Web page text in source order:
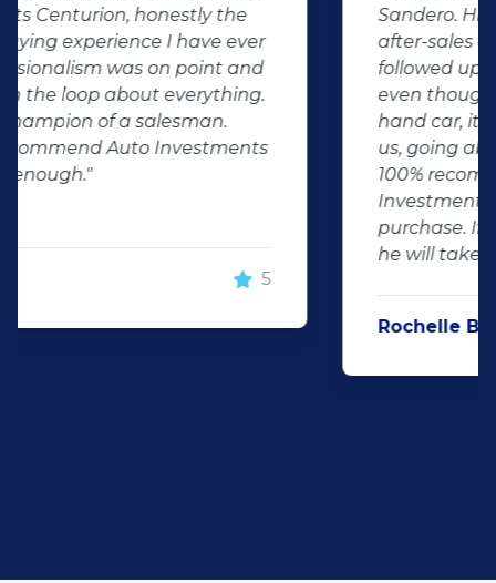
Sandero. His customer service and
after-sales care were amazing. He
followed up with us and ensured that
even though we bought a second-
hand car, it was in perfect condition for
us, going above and beyond. I would
100% recommend using Auto
Investment Centurion for your next car
purchase. If you go there, ask for KT –
he will take good care of you!"
Rochelle Botes 5